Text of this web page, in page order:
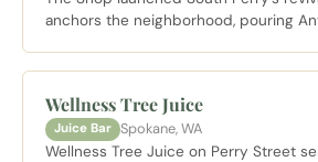
anchors the neighborhood, pouring
stars.
Wellness Tree Juice
Juice Bar Spokane, WA
Wellness Tree Juice on Perry Street